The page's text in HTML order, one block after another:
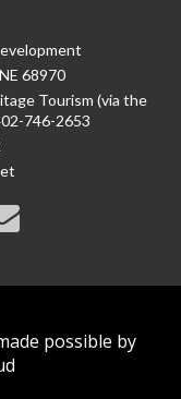
68970
Tourism (via the
746-2653
possible by